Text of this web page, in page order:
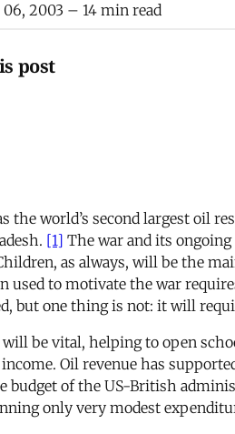
2003 – 14 min read
post
the world’s second largest oil
[1] The war and its
as always, will be the
used to motivate the war
but one thing is not: it will
be vital, helping to open
Oil revenue has
budget of the US-British
only very modest